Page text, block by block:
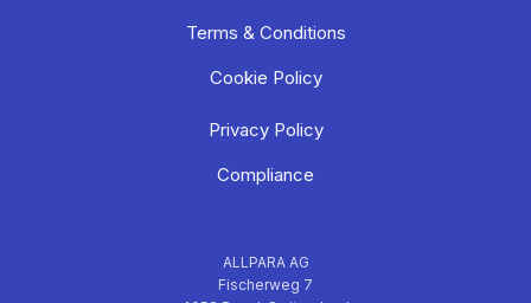
Terms & Conditions
Cookie Policy
Privacy Policy
Compliance
ALLPARA AG
Fischerweg 7